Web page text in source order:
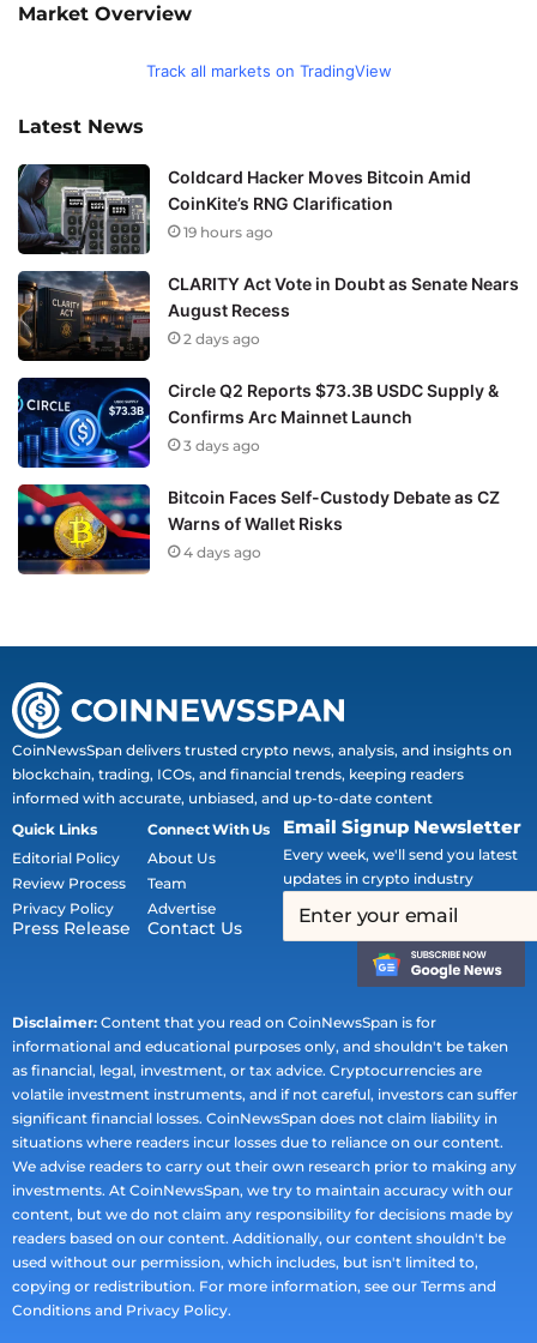
Market Overview
Track all markets on TradingView
Latest News
Coldcard Hacker Moves Bitcoin Amid
CoinKite’s RNG Clarification
19 hours ago
CLARITY Act Vote in Doubt as Senate Nears
August Recess
2 days ago
Circle Q2 Reports $73.3B USDC Supply &
Confirms Arc Mainnet Launch
3 days ago
Bitcoin Faces Self-Custody Debate as CZ
Warns of Wallet Risks
4 days ago
CoinNewsSpan delivers trusted crypto news, analysis, and insights on
blockchain, trading, ICOs, and financial trends, keeping readers
informed with accurate, unbiased, and up-to-date content
Quick Links
Editorial Policy
Review Process
Privacy Policy
Press Release
Connect With Us
About Us
Team
Advertise
Contact Us
Email Signup Newsletter
Every week, we'll send you latest
updates in crypto industry
Disclaimer: Content that you read on CoinNewsSpan is for
informational and educational purposes only, and shouldn't be taken
as financial, legal, investment, or tax advice. Cryptocurrencies are
volatile investment instruments, and if not careful, investors can suffer
significant financial losses. CoinNewsSpan does not claim liability in
situations where readers incur losses due to reliance on our content.
We advise readers to carry out their own research prior to making any
investments. At CoinNewsSpan, we try to maintain accuracy with our
content, but we do not claim any responsibility for decisions made by
readers based on our content. Additionally, our content shouldn't be
used without our permission, which includes, but isn't limited to,
copying or redistribution. For more information, see our Terms and
Conditions and Privacy Policy.